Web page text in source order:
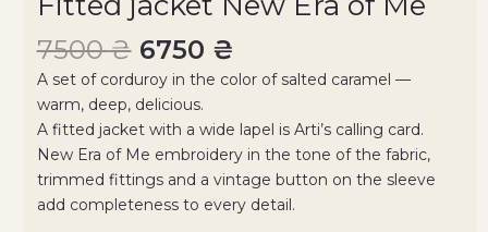
7500₴ 6750 ₴
A set of corduroy in the color of salted caramel —
warm, deep, delicious.
A fitted jacket with a wide lapel is Arti’s calling card.
New Era of Me embroidery in the tone of the fabric,
trimmed fittings and a vintage button on the sleeve
add completeness to every detail.